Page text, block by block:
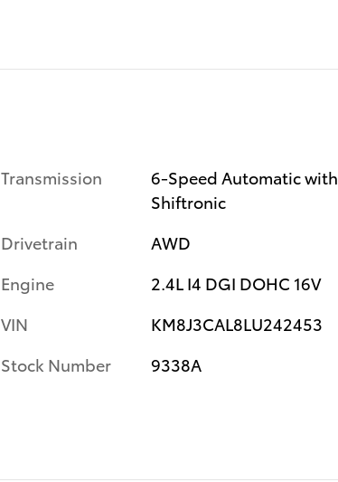
Transmission
6-Speed Automatic with
Shiftronic
Drivetrain
AWD
Engine
2.4L I4 DGI DOHC 16V
VIN
KM8J3CAL8LU242453
Stock Number
9338A